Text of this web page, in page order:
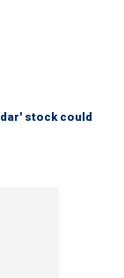
stock could